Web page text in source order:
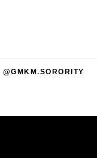
@GMKM.SORORITY